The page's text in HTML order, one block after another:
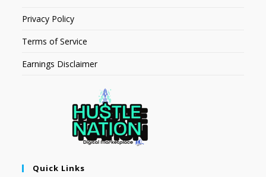
Privacy Policy
Terms of Service
Earnings Disclaimer
Quick Links